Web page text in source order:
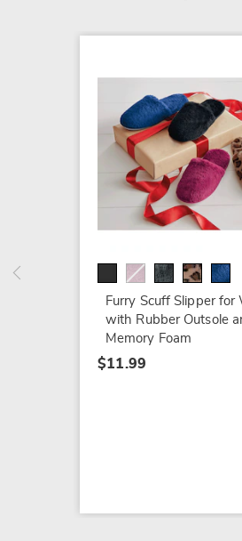
Furry Scuff Slipper for
with Rubber Outsole
Memory Foam
$11.99